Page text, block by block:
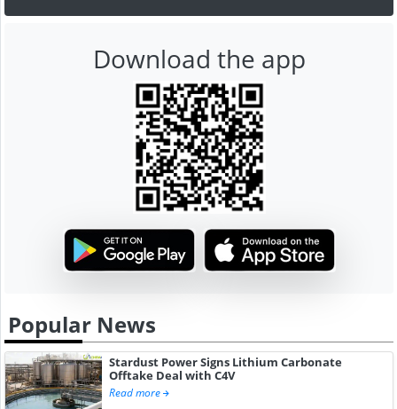
Download the app
Popular News
Stardust Power Signs Lithium Carbonate
Offtake Deal with C4V
Read more